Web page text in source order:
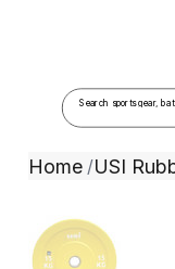
Home /USI